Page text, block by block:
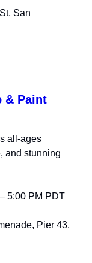
San
& Paint
all-ages
and stunning
5:00 PM PDT
Pier 43,